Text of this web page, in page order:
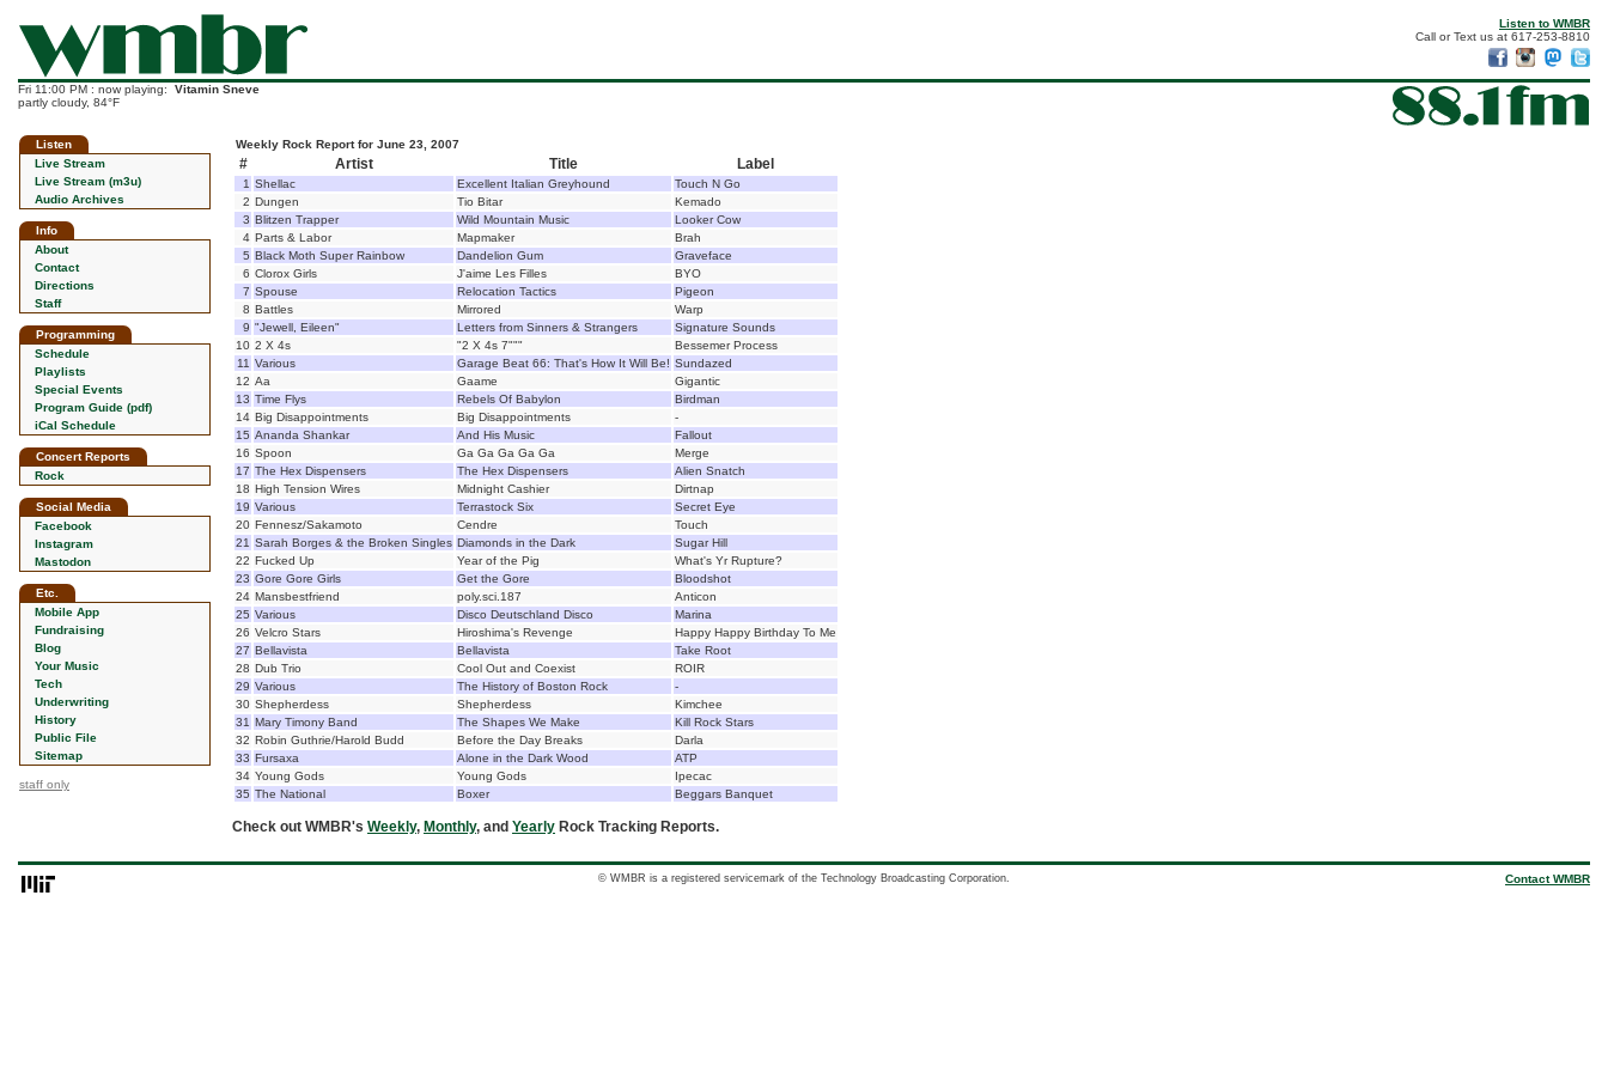
Listen to WMBR
Call or Text us at 617-253-8810
Fri 11:00 PM : now playing: Vitamin Sneve
partly cloudy, 84°F
Listen
Live Stream
Live Stream (m3u)
Audio Archives
Info
About
Contact
Directions
Staff
Programming
Schedule
Playlists
Special Events
Program Guide (pdf)
iCal Schedule
Concert Reports
Rock
Social Media
Facebook
Instagram
Mastodon
Etc.
Mobile App
Fundraising
Blog
Your Music
Tech
Underwriting
History
Public File
Sitemap
staff only
Weekly Rock Report for June 23, 2007
# Artist Title Label
1 Shellac Excellent Italian Greyhound
Touch N Go
2 Dungen Tio Bitar
Kemado
3 Blitzen Trapper Wild Mountain Music
Looker Cow
4 Parts & Labor Mapmaker
Brah
5 Black Moth Super Rainbow Dandelion Gum
Graveface
6 Clorox Girls J'aime Les Filles
BYO
7 Spouse Relocation Tactics
Pigeon
8 Battles Mirrored
Warp
9 "Jewell, Eileen" Letters from Sinners & Strangers
Signature Sounds
10 2 X 4s "2 X 4s 7"""
Bessemer Process
11 Various Garage Beat 66: That's How It Will Be! Sundazed
12 Aa Gaame
Gigantic
13 Time Flys Rebels Of Babylon
Birdman
14 Big Disappointments Big Disappointments
-
15 Ananda Shankar And His Music
Fallout
16 Spoon Ga Ga Ga Ga Ga
Merge
17 The Hex Dispensers The Hex Dispensers
Alien Snatch
18 High Tension Wires Midnight Cashier
Dirtnap
19 Various Terrastock Six
Secret Eye
20 Fennesz/Sakamoto Cendre
Touch
21 Sarah Borges & the Broken Singles Diamonds in the Dark
Sugar Hill
22 Fucked Up Year of the Pig
What's Yr Rupture?
23 Gore Gore Girls Get the Gore
Bloodshot
24 Mansbestfriend poly.sci.187
Anticon
25 Various Disco Deutschland Disco
Marina
26 Velcro Stars Hiroshima's Revenge
Happy Happy Birthday To Me
27 Bellavista Bellavista
Take Root
28 Dub Trio Cool Out and Coexist
ROIR
29 Various The History of Boston Rock
-
30 Shepherdess Shepherdess
Kimchee
31 Mary Timony Band The Shapes We Make
Kill Rock Stars
32 Robin Guthrie/Harold Budd Before the Day Breaks
Darla
33 Fursaxa Alone in the Dark Wood
ATP
34 Young Gods Young Gods
Ipecac
35 The National Boxer Beggars Banquet
Check out WMBR's Weekly, Monthly, and Yearly Rock Tracking Reports.
© WMBR is a registered servicemark of the Technology Broadcasting Corporation. Contact WMBR